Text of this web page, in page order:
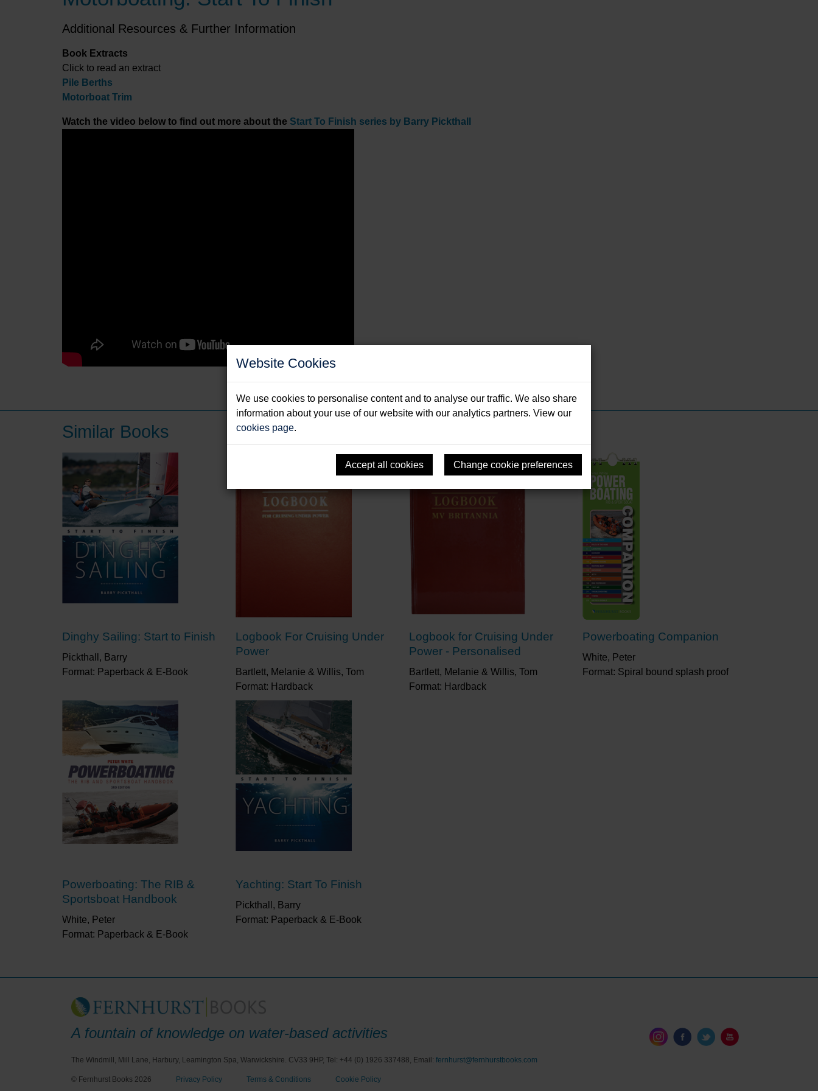
Website Cookies
We use cookies to personalise content and to analyse our traffic. We also share
information about your use of our website with our analytics partners. View our
cookies page.
Accept all cookies Change cookie preferences
Additional Resources & Further Information
Book Extracts
Click to read an extract
Pile Berths
Motorboat Trim
Watch the video below to find out more about the Start To Finish series by Barry Pickthall
Similar Books
Dinghy Sailing: Start to Finish
Pickthall, Barry
Format: Paperback & E-Book
Logbook For Cruising Under
Power
Bartlett, Melanie & Willis, Tom
Format: Hardback
Logbook for Cruising Under
Power - Personalised
Bartlett, Melanie & Willis, Tom
Format: Hardback
Powerboating Companion
White, Peter
Format: Spiral bound splash proof
Powerboating: The RIB &
Sportsboat Handbook
White, Peter
Format: Paperback & E-Book
Yachting: Start To Finish
Pickthall, Barry
Format: Paperback & E-Book
A fountain of knowledge on water-based activities
The Windmill, Mill Lane, Harbury, Leamington Spa, Warwickshire. CV33 9HP, Tel: +44 (0) 1926 337488, Email: fernhurst@fernhurstbooks.com
© Fernhurst Books 2026 Privacy Policy Terms & Conditions Cookie Policy